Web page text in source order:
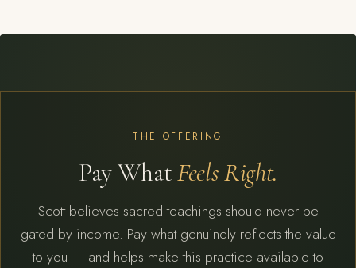
THE OFFERING
Pay WhatFeels Right.
Scott believes sacred teachings should never be
gated by income. Pay what genuinely reflects the value
to you — and helps make this practice available to